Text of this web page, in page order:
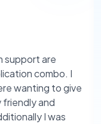
support are
combo. I
wanting to give
friendly and
I was